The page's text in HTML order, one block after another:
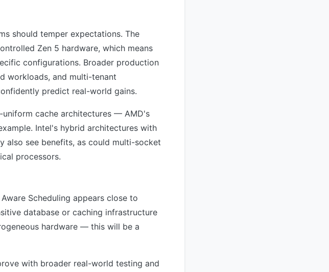
should temper expectations. The
Zen 5 hardware, which means
configurations. Broader production
workloads, and multi-tenant
predict real-world gains.
cache architectures — AMD's
Intel's hybrid architectures with
also see benefits, as could multi-socket
processors.
Scheduling appears close to
database or caching infrastructure
hardware — this will be a
with broader real-world testing and